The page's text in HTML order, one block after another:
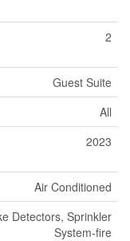
2
Guest Suite
All
2023
Air Conditioned
Detectors, Sprinkler
System-fire